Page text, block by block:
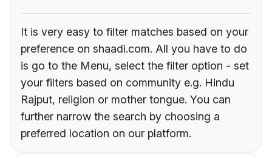
It is very easy to filter matches based on your
preference on shaadi.com. All you have to do
is go to the Menu, select the filter option - set
your filters based on community e.g. Hindu
Rajput, religion or mother tongue. You can
further narrow the search by choosing a
preferred location on our platform.